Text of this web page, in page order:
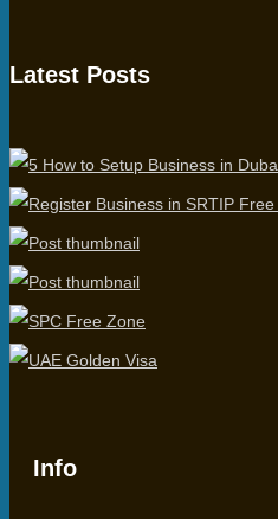
Latest Posts
Info